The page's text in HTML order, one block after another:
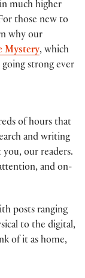
much higher
those new to
why our
Mystery, which
going strong ever
of hours that
and writing
our readers.
and on-
posts ranging
to the digital,
of it as home,